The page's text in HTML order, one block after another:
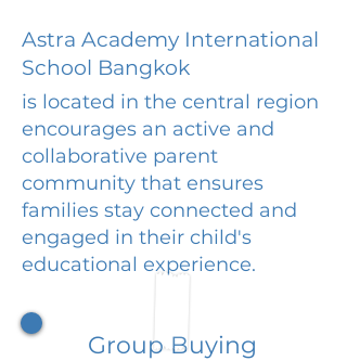
Astra Academy International
School Bangkok
is located in the central region
encourages an active and
collaborative parent
community that ensures
families stay connected and
engaged in their child's
educational experience.
Group Buying